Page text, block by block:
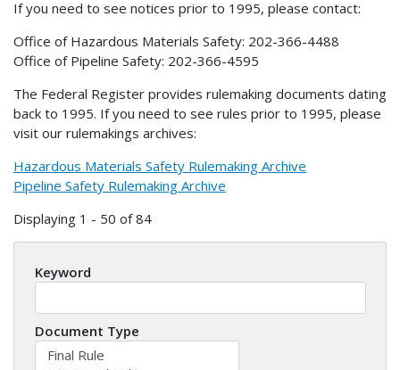
If you need to see notices prior to 1995, please contact:
Office of Hazardous Materials Safety: 202-366-4488
Office of Pipeline Safety: 202-366-4595
The Federal Register provides rulemaking documents dating
back to 1995. If you need to see rules prior to 1995, please
visit our rulemakings archives:
Hazardous Materials Safety Rulemaking Archive
Pipeline Safety Rulemaking Archive
Displaying 1 - 50 of 84
Keyword
Document Type